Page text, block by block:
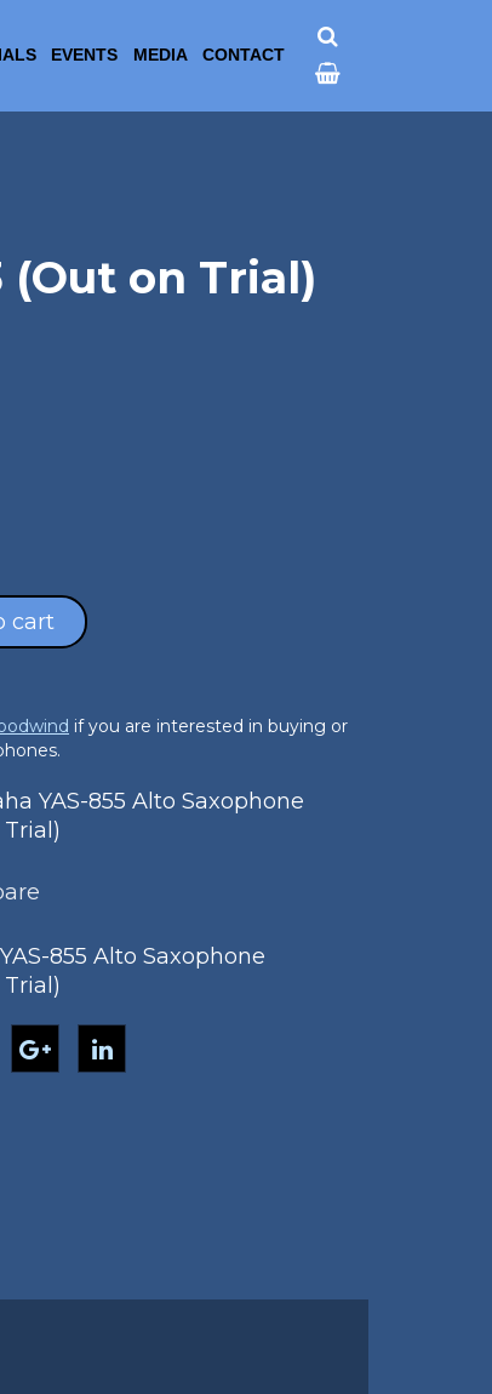
EVENTS MEDIA CONTACT
(Out on Trial)
cart
if you are interested in buying or
YAS-855 Alto Saxophone
855 Alto Saxophone